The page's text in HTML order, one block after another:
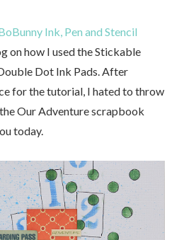
Ink, Pen and Stencil
on how I used the Stickable
Dot Ink Pads. After
for the tutorial, I hated to throw
Our Adventure scrapbook
today.